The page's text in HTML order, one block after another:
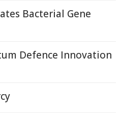
Bacterial Gene
Defence Innovation